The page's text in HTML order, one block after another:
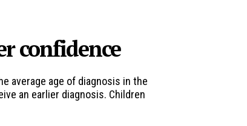
confidence
average age of diagnosis in the
an earlier diagnosis. Children